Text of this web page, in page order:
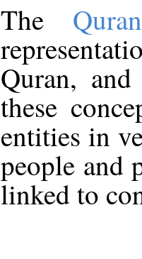
The
Quran,
these
entities in
people and
linked to